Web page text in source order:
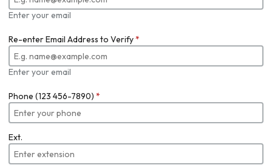
Enter your email
Re-enter Email Address to Verify*
Enter your email
Phone (123 456-7890) *
Ext.